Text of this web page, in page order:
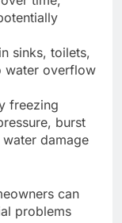
sinks, toilets,
water overflow
freezing
burst
damage
can
problems